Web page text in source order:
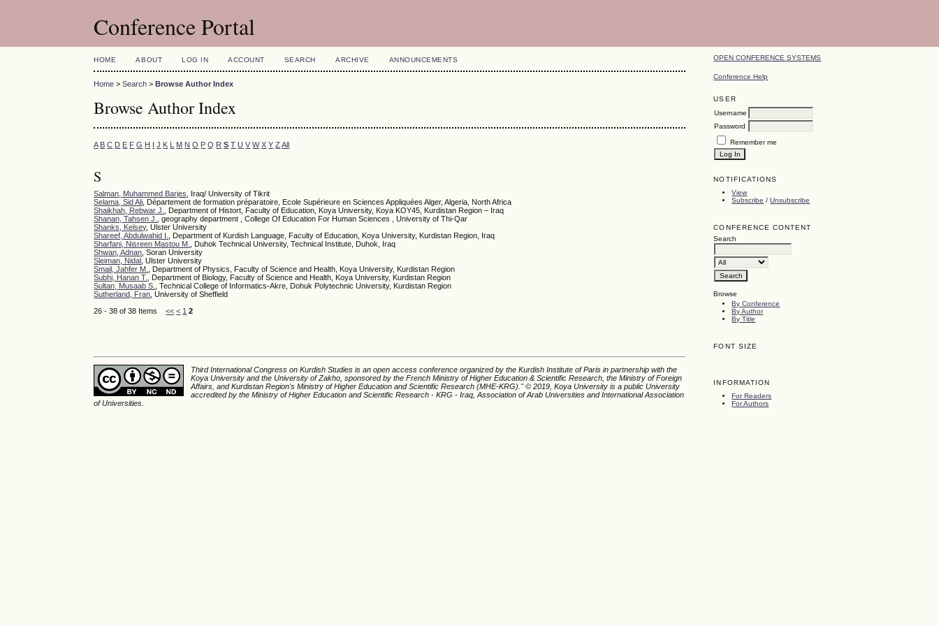
Conference Portal
OPEN CONFERENCE SYSTEMS
Conference Help
USER
Username
Password
Remember me
NOTIFICATIONS
View
Subscribe /Unsubscribe
CONFERENCE CONTENT
Search
Browse
By Conference
By Author
By Title
FONT SIZE
INFORMATION
For Readers
For Authors
HOME ABOUT LOG IN ACCOUNT SEARCH ARCHIVE ANNOUNCEMENTS
Home >Search >Browse Author Index
Browse Author Index
A B C D E F G H I J K L M N O P Q R S T U V W X Y Z All
S
Salman, Muhammed Barjes
, Iraq/ University of Tikrit
Selama, Sid Ali , Département de formation préparatoire, Ecole Supérieure en Sciences Appliquées Alger, Algeria, North Africa
Shaikhah, Rebwar J.
, Department of Histort, Faculty of Education, Koya University, Koya KOY45, Kurdistan Region – Iraq
Shanan, Tahsen J.
, geography department , College Of Education For Human Sciences , University of Thi-Qar
Shanks, Kelsey, Ulster University
Shareef, Abdulwahid I.
, Department of Kurdish Language, Faculty of Education, Koya University, Kurdistan Region, Iraq
Sharfani, Nisreen Mastou M.
, Duhok Technical University, Technical Institute, Duhok, Iraq
Shwan, Adnan , Soran University
Sleiman, Nidal
, Ulster University
Smail, Jahfer M.
, Department of Physics, Faculty of Science and Health, Koya University, Kurdistan Region
Subhi, Hanan T.
, Department of Biology, Faculty of Science and Health, Koya University, Kurdistan Region
Sultan, Musaab S.
, Technical College of Informatics-Akre, Dohuk Polytechnic University, Kurdistan Region
Sutherland, Fran , University of Sheffield
26 - 38 of 38 Items<< < 1 2
Third International Congress on Kurdish Studies is an open access conference organized by the Kurdish Institute of Paris in partnership with the
Koya University and the University of Zakho, sponsored by the French Ministry of Higher Education & Scientific Research, the Ministry of Foreign
Affairs, and Kurdistan Region's Ministry of Higher Education and Scientific Research (MHE-KRG).'' © 2019, Koya University is a public University
accredited by the Ministry of Higher Education and Scientific Research - KRG - Iraq, Association of Arab Universities and International Association
of Universities.